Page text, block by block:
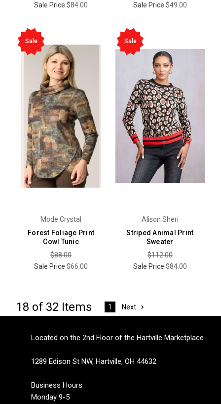
Sale Price $84.00
Sale Price $49.00
Sale
Mode Crystal
Forest Foliage Print
Cowl Tunic
$88.00
Sale Price $66.00
Sale
Alison Sheri
Striped Animal Print
Sweater
$112.00
Sale Price $84.00
18 of 32 Items 1 Next
Located on the 2nd Floor of the Hartville Marketplace
1289 Edison St NW, Hartville, OH 44632
Business Hours:
Monday 9-5